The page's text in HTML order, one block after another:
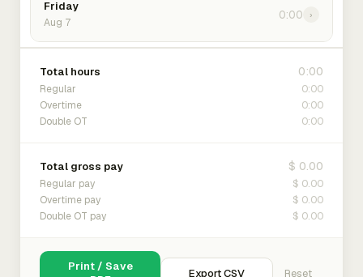
Friday
Aug 7
0:00 ›
Total hours 0:00
Regular 0:00
Overtime 0:00
Double OT 0:00
Total gross pay $ 0.00
Regular pay $ 0.00
Overtime pay $ 0.00
Double OT pay $ 0.00
Print / Save
Export CSV Reset